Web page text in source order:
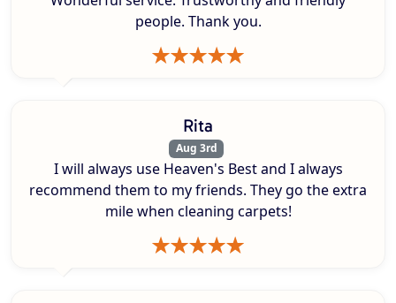
people. Thank you.
Rita
Aug 3rd
I will always use Heaven's Best and I always
recommend them to my friends. They go the extra
mile when cleaning carpets!